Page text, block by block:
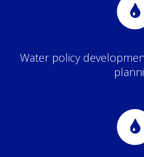
Water policy